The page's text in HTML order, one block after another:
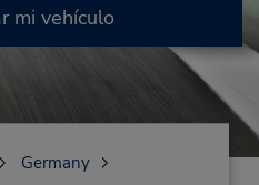
mi vehículo
Germany